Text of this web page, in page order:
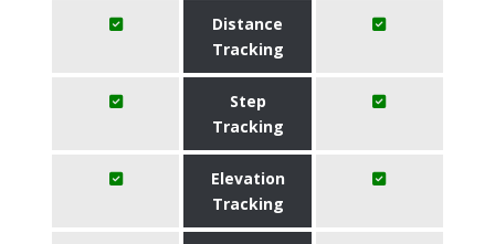
Distance
Tracking
Step
Tracking
Elevation
Tracking